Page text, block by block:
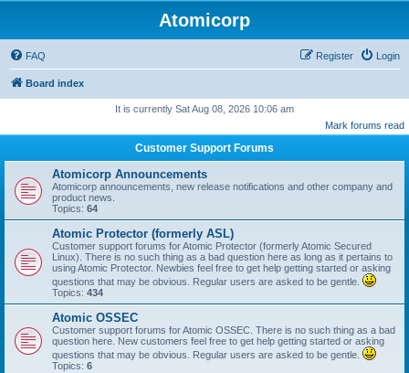
Atomicorp
FAQ Login
Register
Board index
It is currently Sat Aug 08, 2026 10:06 am
Mark forums read
Customer Support Forums
Atomicorp Announcements
Atomicorp announcements, new release notifications and other company and
product news.
Topics: 64
Atomic Protector (formerly ASL)
Customer support forums for Atomic Protector (formerly Atomic Secured
Linux). There is no such thing as a bad question here as long as it pertains to
using Atomic Protector. Newbies feel free to get help getting started or asking
questions that may be obvious. Regular users are asked to be gentle.
Topics: 434
Atomic OSSEC
Customer support forums for Atomic OSSEC. There is no such thing as a bad
question here. New customers feel free to get help getting started or asking
questions that may be obvious. Regular users are asked to be gentle.
Topics: 6